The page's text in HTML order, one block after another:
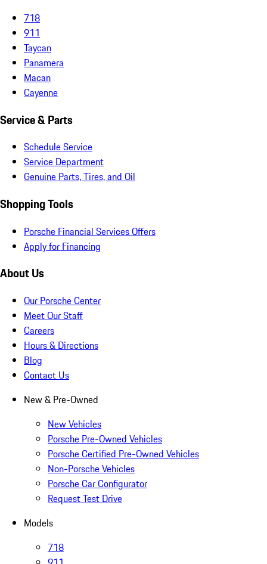
718
911
Taycan
Panamera
Macan
Cayenne
Service & Parts
Schedule Service
Service Department
Genuine Parts, Tires, and Oil
Shopping Tools
Porsche Financial Services Offers
Apply for Financing
About Us
Our Porsche Center
Meet Our Staff
Careers
Hours & Directions
Blog
Contact Us
New & Pre-Owned
New Vehicles
Porsche Pre-Owned Vehicles
Porsche Certified Pre-Owned Vehicles
Non-Porsche Vehicles
Porsche Car Configurator
Request Test Drive
Models
718